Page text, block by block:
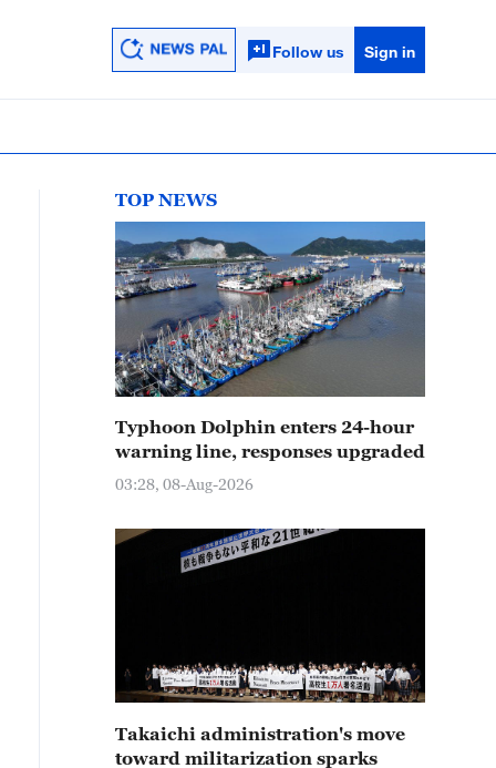
Follow us Sign in
TOP NEWS
Typhoon Dolphin enters 24-hour
warning line, responses upgraded
03:28, 08-Aug-2026
Takaichi administration's move
toward militarization sparks